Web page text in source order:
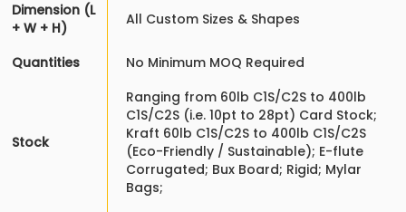
Dimension (L
+ W + H)
All Custom Sizes & Shapes
Quantities No Minimum MOQ Required
Stock
Ranging from 60lb C1S/C2S to 400lb
C1S/C2S (i.e. 10pt to 28pt) Card Stock;
Kraft 60lb C1S/C2S to 400lb C1S/C2S
(Eco-Friendly / Sustainable); E-flute
Corrugated; Bux Board; Rigid; Mylar
Bags;